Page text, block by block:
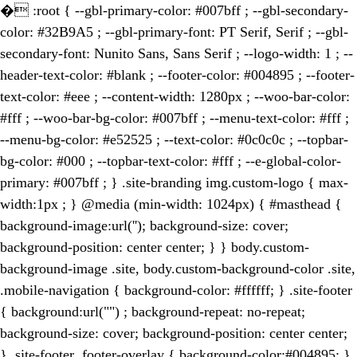
� :root { --gbl-primary-color: #007bff ; --gbl-secondary-
color: #32B9A5 ; --gbl-primary-font: PT Serif, Serif ; --gbl-
secondary-font: Nunito Sans, Sans Serif ; --logo-width: 1 ; --
header-text-color: #blank ; --footer-color: #004895 ; --footer-
text-color: #eee ; --content-width: 1280px ; --woo-bar-color:
#fff ; --woo-bar-bg-color: #007bff ; --menu-text-color: #fff ;
--menu-bg-color: #e52525 ; --text-color: #0c0c0c ; --topbar-
bg-color: #000 ; --topbar-text-color: #fff ; --e-global-color-
primary: #007bff ; } .site-branding img.custom-logo { max-
width:1px ; } @media (min-width: 1024px) { #masthead {
background-image:url(''); background-size: cover;
background-position: center center; } } body.custom-
background-image .site, body.custom-background-color .site,
.mobile-navigation { background-color: #ffffff; } .site-footer
{ background:url("") ; background-repeat: no-repeat;
background-size: cover; background-position: center center;